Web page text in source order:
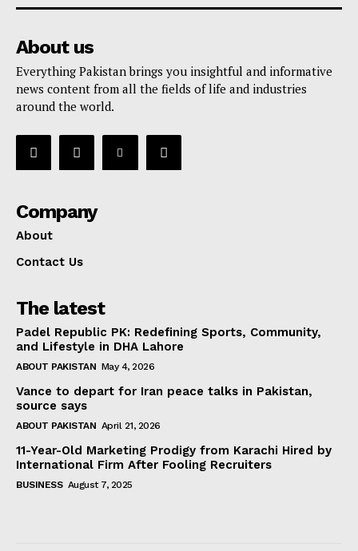
About us
Everything Pakistan brings you insightful and informative
news content from all the fields of life and industries
around the world.
Company
About
Contact Us
The latest
Padel Republic PK: Redefining Sports, Community,
and Lifestyle in DHA Lahore
ABOUT PAKISTAN May 4, 2026
Vance to depart for Iran peace talks in Pakistan,
source says
ABOUT PAKISTAN April 21, 2026
11-Year-Old Marketing Prodigy from Karachi Hired by
International Firm After Fooling Recruiters
BUSINESS August 7, 2025